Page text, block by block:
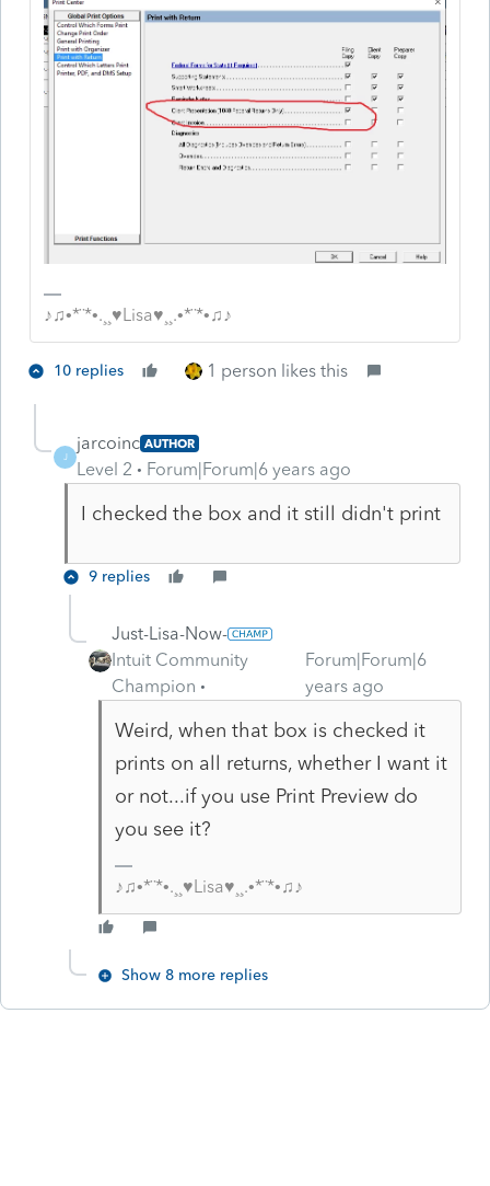
♪♫•*¨*•.¸¸♥Lisa♥¸¸.•*¨*•♫♪
10 replies 1 person likes this
J
jarcoinc AUTHOR
Level 2 Forum|Forum|6 years ago
I checked the box and it still didn't print
9 replies
Just-Lisa-Now-
Intuit Community
Champion
Forum|Forum|6
years ago
Weird, when that box is checked it
prints on all returns, whether I want it
or not...if you use Print Preview do
you see it?
♪♫•*¨*•.¸¸♥Lisa♥¸¸.•*¨*•♫♪
Show 8 more replies